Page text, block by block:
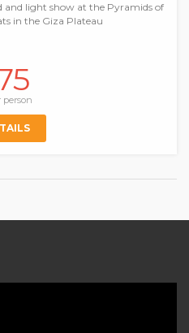
light show at the Pyramids of
in the Giza Plateau
person